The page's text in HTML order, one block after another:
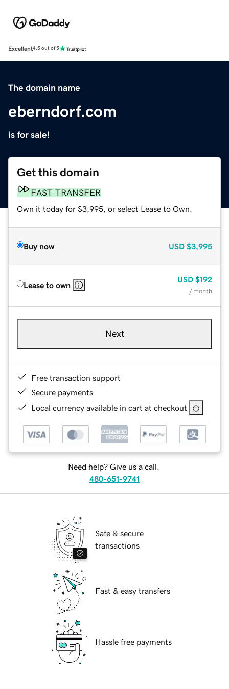
Excellent4.5 out of 5
The domain name
eberndorf.com
is for sale!
Get this domain
FAST TRANSFER
Own it today for $3,995, or select Lease to Own.
Buy now USD $3,995
Lease to own
USD $192
/ month
Next
Free transaction support
Secure payments
Local currency available in cart at checkout
Need help? Give us a call.
480-651-9741
Safe & secure
transactions
Fast & easy transfers
Hassle free payments